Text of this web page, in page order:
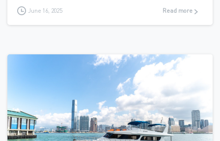
June 16, 2025 Read more